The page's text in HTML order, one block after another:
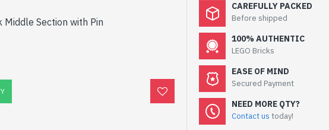
Middle Section with Pin
CAREFULLY PACKED
Before shipped
100% AUTHENTIC
LEGO Bricks
EASE OF MIND
Secured Payment
NEED MORE QTY?
Contact us today!